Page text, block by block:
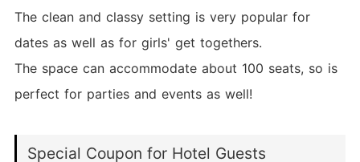
The clean and classy setting is very popular for
dates as well as for girls' get togethers.
The space can accommodate about 100 seats, so is
perfect for parties and events as well!
Special Coupon for Hotel Guests